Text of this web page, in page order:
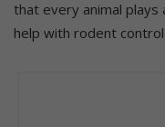
that every animal plays
help with rodent